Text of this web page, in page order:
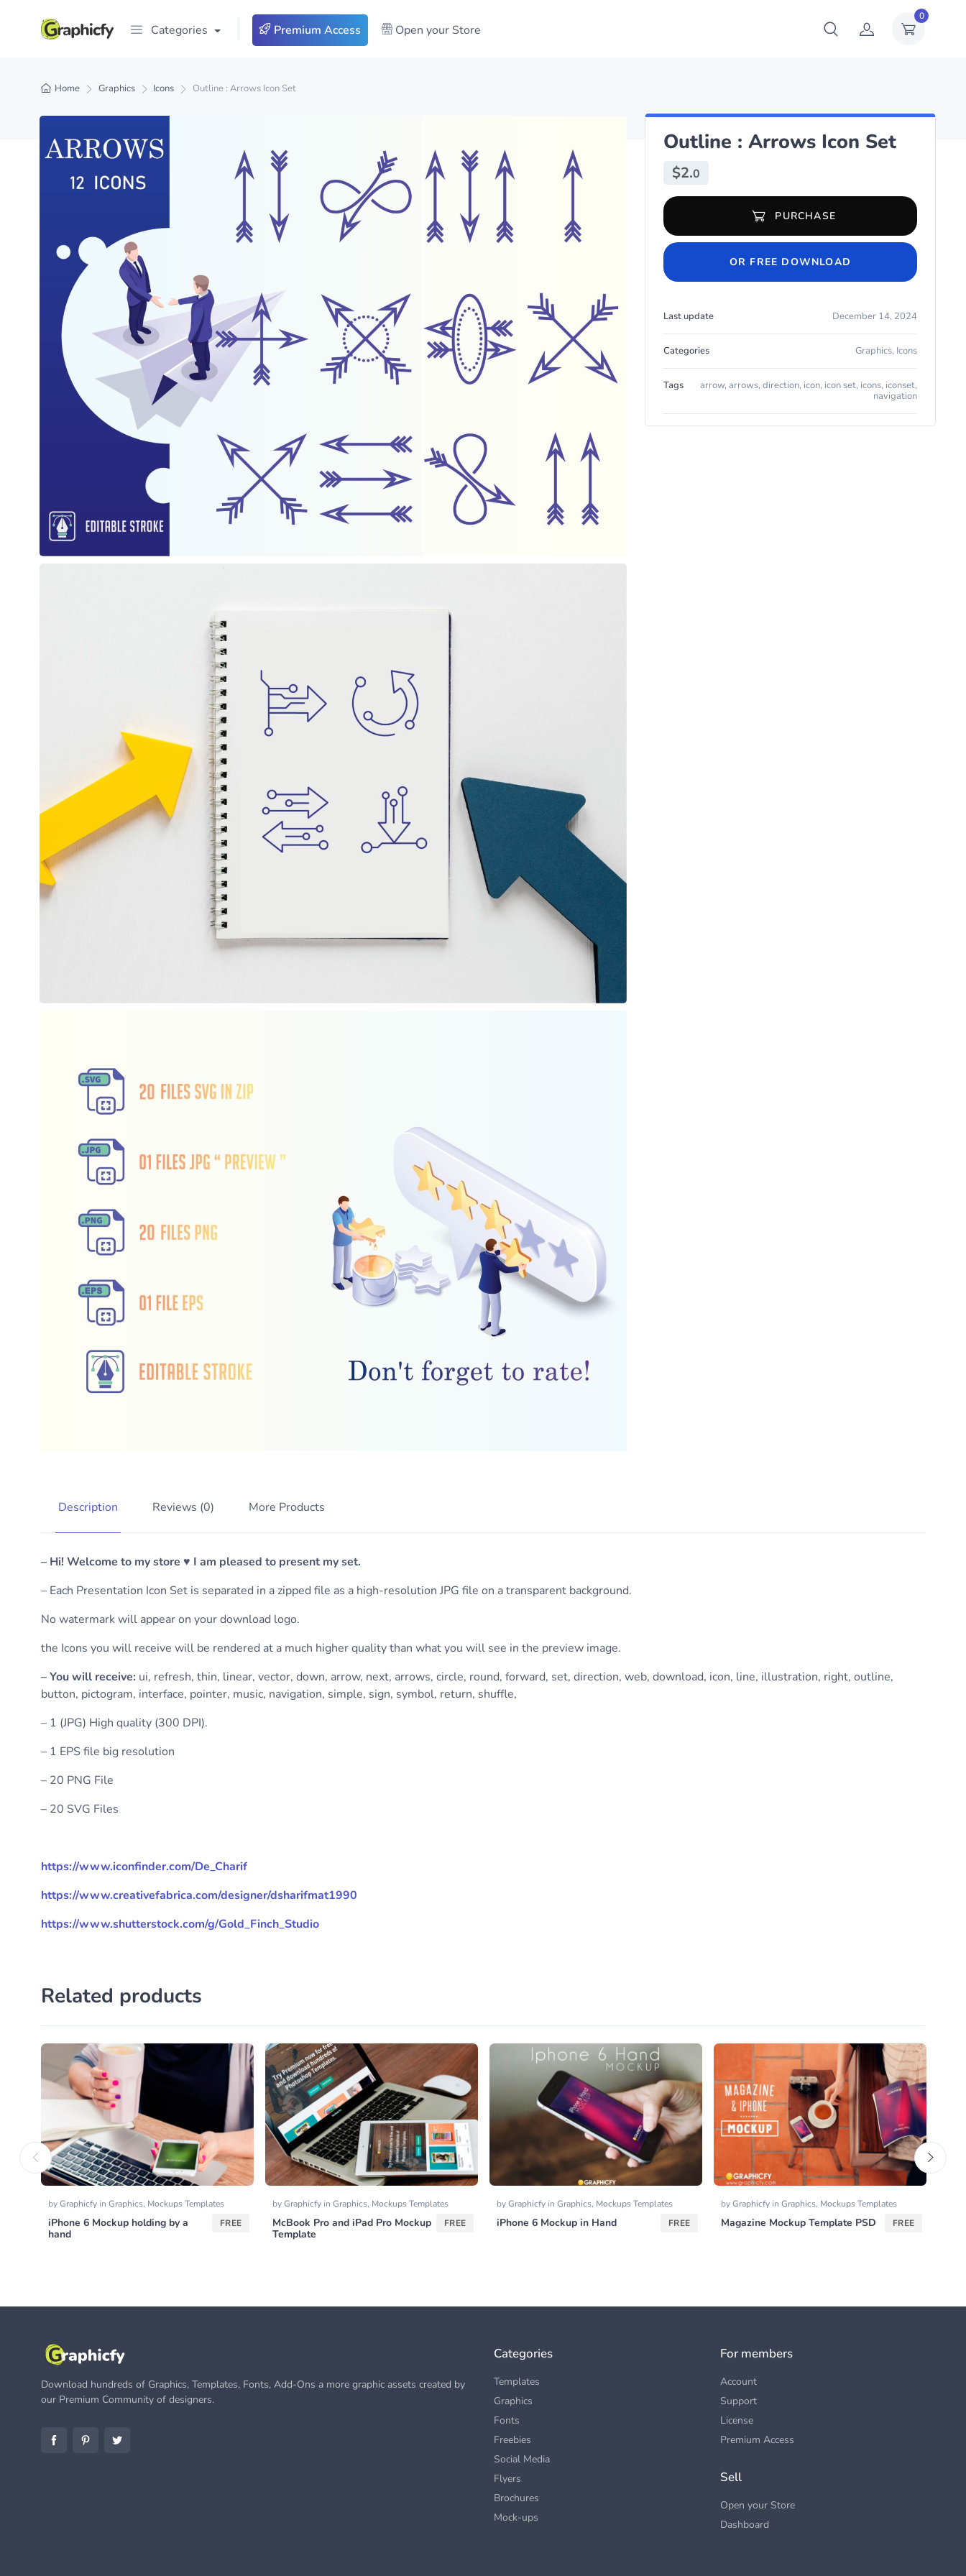
0
Categories Premium Access Open your Store
Home Graphics Icons Outline : Arrows Icon Set
Outline : Arrows Icon Set
$2.0
Outline : Arrows Icon Set quantity
PURCHASE
OR FREE DOWNLOAD
Last update December 14, 2024
Categories Graphics, Icons
Tags arrow, arrows, direction, icon, icon set, icons, iconset,
navigation
Description Reviews (0) More Products
– Hi! Welcome to my store ♥ I am pleased to present my set.
– Each Presentation Icon Set is separated in a zipped file as a high-resolution JPG file on a transparent background.
No watermark will appear on your download logo.
the Icons you will receive will be rendered at a much higher quality than what you will see in the preview image.
– You will receive: ui, refresh, thin, linear, vector, down, arrow, next, arrows, circle, round, forward, set, direction, web, download, icon, line, illustration, right, outline,
button, pictogram, interface, pointer, music, navigation, simple, sign, symbol, return, shuffle,
– 1 (JPG) High quality (300 DPI).
– 1 EPS file big resolution
– 20 PNG File
– 20 SVG Files
https://www.iconfinder.com/De_Charif
https://www.creativefabrica.com/designer/dsharifmat1990
https://www.shutterstock.com/g/Gold_Finch_Studio
Related products
byGraphicfy in Graphics, Mockups Templates
iPhone 6 Mockup holding by a
hand
FREE
byGraphicfy in Graphics, Mockups Templates
McBook Pro and iPad Pro Mockup
Template
FREE
byGraphicfy in Graphics, Mockups Templates
iPhone 6 Mockup in Hand FREE
byGraphicfy in Graphics, Mockups Templates
Magazine Mockup Template PSD FREE
Download hundreds of Graphics, Templates, Fonts, Add-Ons a more graphic assets created by
our Premium Community of designers.
Categories
Templates
Graphics
Fonts
Freebies
Social Media
Flyers
Brochures
Mock-ups
For members
Account
Support
License
Premium Access
Sell
Open your Store
Dashboard